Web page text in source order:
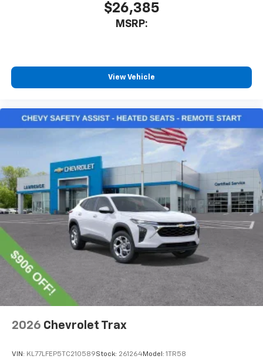
$26,385
MSRP:
View Vehicle
2026 Chevrolet Trax
VIN: KL77LFEP5TC210589Stock: 261264Model: 1TR58